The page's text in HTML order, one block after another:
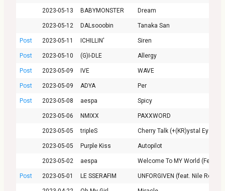
2023-05-13 BABYMONSTER Dream
2023-05-12 DALsooobin Tanaka San
Post 2023-05-11 ICHILLIN' Siren
Post 2023-05-10 (G)I-DLE Allergy
Post 2023-05-09 IVE WAVE
Post 2023-05-09 ADYA Per
Post 2023-05-08 aespa Spicy
2023-05-06 NMIXX PAXXWORD
2023-05-05 tripleS Cherry Talk (+(KR)ystal Eyes)
2023-05-05 Purple Kiss Autopilot
2023-05-02 aespa Welcome To MY World (Feat.
Post 2023-05-01 LE SSERAFIM UNFORGIVEN (feat. Nile